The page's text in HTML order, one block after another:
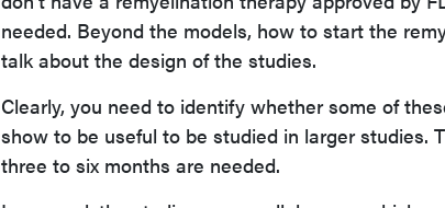
needed. Beyond the models, how to start the
talk about the design of the studies.
Clearly, you need to identify whether some of
show to be useful to be studied in larger studies.
three to six months are needed.